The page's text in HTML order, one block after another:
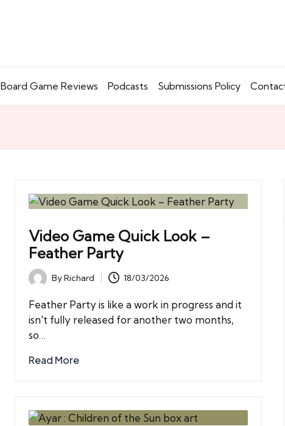
Board Game Reviews Podcasts Submissions Policy
Video Game Quick Look –
Feather Party
Posted
by
ByRichard 18/03/2026
Feather Party is like a work in progress and it
isn't fully released for another two months,
so…
Read More